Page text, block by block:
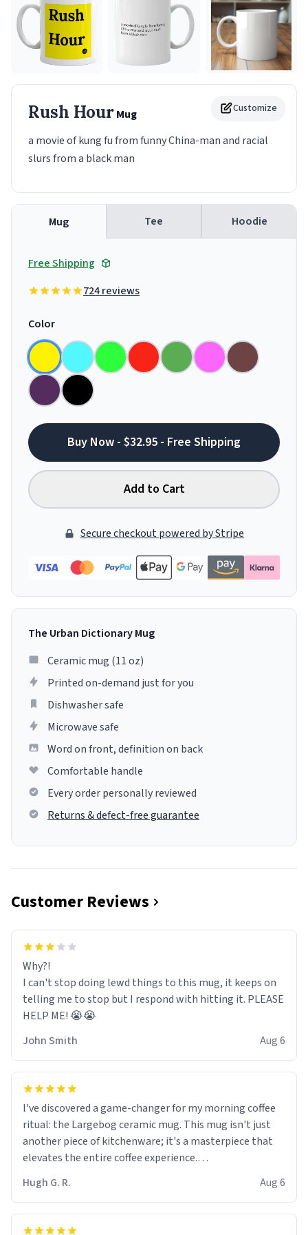
Customize
Rush HourMug
a movie of kung fu from funny China-man and racial
slurs from a black man
Mug Tee Hoodie
Free Shipping
724 reviews
Color
Buy Now - $32.95 - Free Shipping
Add to Cart
Secure checkout powered by Stripe
The Urban Dictionary Mug
Ceramic mug (11 oz)
Printed on-demand just for you
Dishwasher safe
Microwave safe
Word on front, definition on back
Comfortable handle
Every order personally reviewed
Returns & defect-free guarantee
Customer Reviews
Why?!
I can't stop doing lewd things to this mug, it keeps on
telling me to stop but I respond with hitting it. PLEASE
HELP ME! 😭😭
John Smith
Aug 6
I've discovered a game-changer for my morning coffee
ritual: the Largebog ceramic mug. This mug isn't just
another piece of kitchenware; it's a masterpiece that
elevates the entire coffee experience.
Firstly, the design is stunning yet understated. Its sleek,
minimalist look fits perfectly in any kitchen or office
setting. The matte finish not only feels luxurious but
Hugh G. R. Aug 6